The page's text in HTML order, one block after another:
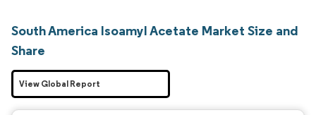
South America Isoamyl Acetate Market Size and
Share
View Global Report